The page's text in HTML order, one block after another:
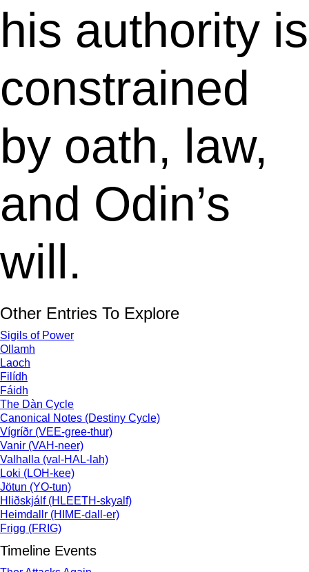
his authority is
constrained
by oath, law,
and Odin’s
will.
Other Entries To Explore
Sigils of Power
Ollamh
Laoch
Filídh
Fáidh
The Dàn Cycle
Canonical Notes (Destiny Cycle)
Vígríðr (VEE-gree-thur)
Vanir (VAH-neer)
Valhalla (val-HAL-lah)
Loki (LOH-kee)
Jötun (YO-tun)
Hliðskjálf (HLEETH-skyalf)
Heimdallr (HIME-dall-er)
Frigg (FRIG)
Timeline Events